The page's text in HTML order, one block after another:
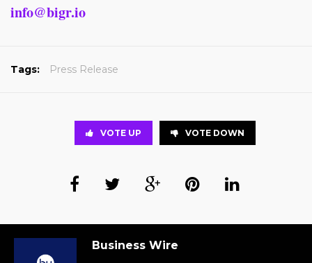
info@bigr.io
Tags: Press Release
VOTE UP VOTE DOWN
Business Wire